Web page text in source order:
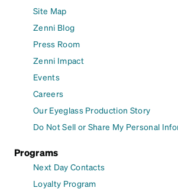
Site Map
Zenni Blog
Press Room
Zenni Impact
Events
Careers
Our Eyeglass Production Story
Do Not Sell or Share My Personal
Programs
Next Day Contacts
Loyalty Program